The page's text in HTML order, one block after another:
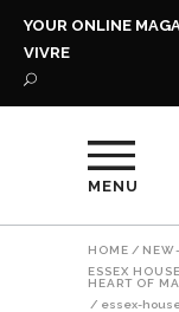
YOUR ONLINE
VIVRE
MENU
HOME /
ESSEX
HEART OF
/ essex-